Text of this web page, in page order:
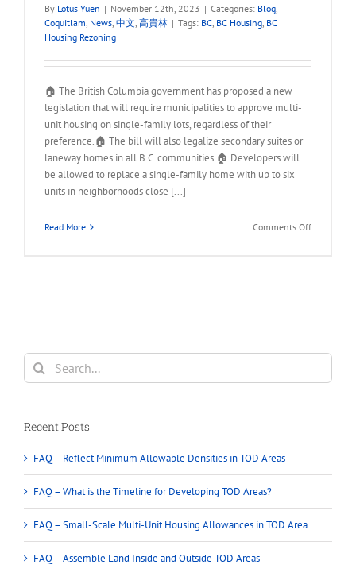
By Lotus Yuen | November 12th, 2023 | Categories: Blog,
Coquitlam, News, 中文, 高貴林 | Tags: BC, BC Housing, BC
Housing Rezoning
🏠 The British Columbia government has proposed a new
legislation that will require municipalities to approve multi-
unit housing on single-family lots, regardless of their
preference.🏠 The bill will also legalize secondary suites or
laneway homes in all B.C. communities.🏠 Developers will
be allowed to replace a single-family home with up to six
units in neighborhoods close [...]
Read More Comments Offon
will
family
Search
for:
Recent Posts
FAQ – Reflect Minimum Allowable Densities in TOD Areas
FAQ – What is the Timeline for Developing TOD Areas?
FAQ – Small-Scale Multi-Unit Housing Allowances in TOD Area
FAQ – Assemble Land Inside and Outside TOD Areas